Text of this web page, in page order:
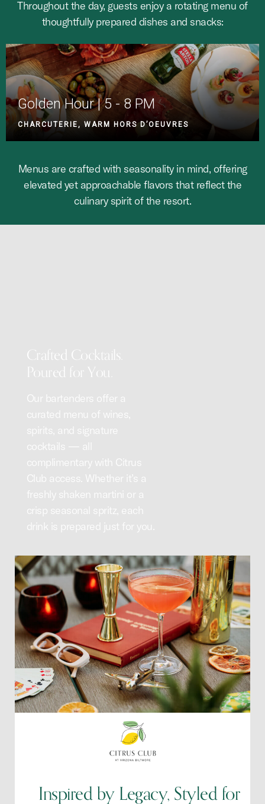
Throughout the day, guests enjoy a rotating menu of
thoughtfully prepared dishes and snacks:
Golden Hour | 5 - 8 PM
CHARCUTERIE, WARM HORS D’OEUVRES
Menus are crafted with seasonality in mind, offering
elevated yet approachable flavors that reflect the
culinary spirit of the resort.
Crafted Cocktails.
Poured for You.
Our bartenders offer a
curated menu of wines,
spirits, and signature
cocktails — all
complimentary with Citrus
Club access. Whether it’s a
freshly shaken martini or a
crisp seasonal spritz, each
drink is prepared just for you.
Inspired by Legacy, Styled for